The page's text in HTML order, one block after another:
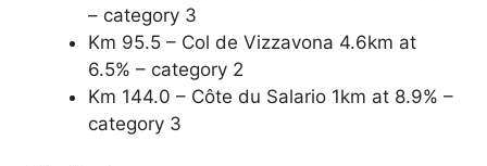
– category 3
Km 95.5 – Col de Vizzavona 4.6km at
6.5% – category 2
Km 144.0 – Côte du Salario 1km at 8.9% –
category 3